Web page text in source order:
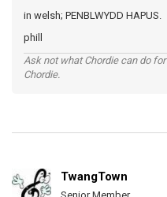
in welsh; PENBLWYDD HAPUS.
phill
Ask not what Chordie can do
Chordie.
TwangTown